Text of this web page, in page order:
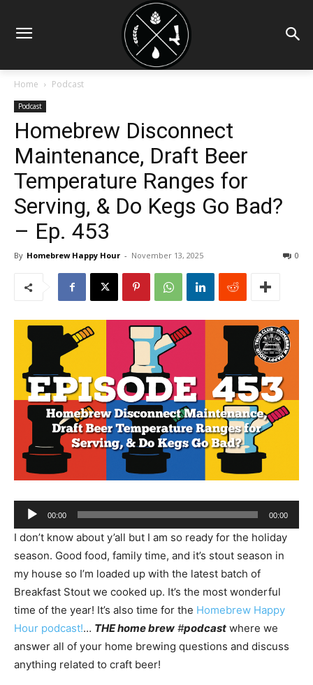
Home Podcast
Podcast
Homebrew Disconnect
Maintenance, Draft Beer
Temperature Ranges for
Serving, & Do Kegs Go Bad?
– Ep. 453
By Homebrew Happy Hour - November 13, 2025 0
Audio
Player
00:00 00:00
I don’t know about y’all but I am so ready for the holiday
season. Good food, family time, and it’s stout season in
my house so I’m loaded up with the latest batch of
Breakfast Stout we cooked up. It’s the most wonderful
time of the year! It’s also time for the Homebrew Happy
Hour podcast!… THE home brew #podcast where we
answer all of your home brewing questions and discuss
anything related to craft beer!